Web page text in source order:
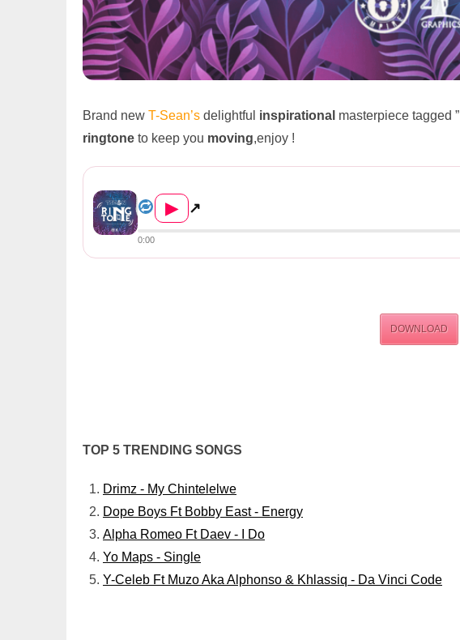
Brand new T-Sean’s delightful inspirational masterpiece tagged ”
ringtone to keep you moving,enjoy !
▶ ↗
0:00
DOWNLOAD
TOP 5 TRENDING SONGS
Drimz - My Chintelelwe
Dope Boys Ft Bobby East - Energy
Alpha Romeo Ft Daev - I Do
Yo Maps - Single
Y-Celeb Ft Muzo Aka Alphonso & Khlassiq - Da Vinci Code